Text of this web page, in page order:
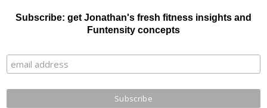
Subscribe: get Jonathan's fresh fitness insights and
Funtensity concepts